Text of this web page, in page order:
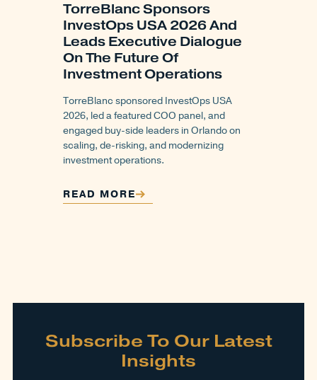
TorreBlanc Sponsors
InvestOps USA 2026 And
Leads Executive Dialogue
On The Future Of
Investment Operations
TorreBlanc sponsored InvestOps USA
2026, led a featured COO panel, and
engaged buy-side leaders in Orlando on
scaling, de-risking, and modernizing
investment operations.
READ MORE
Subscribe To Our Latest
Insights